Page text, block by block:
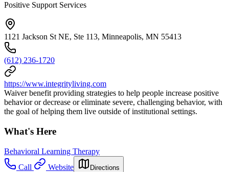
Positive Support Services
1121 Jackson St NE, Ste 113, Minneapolis, MN 55413
(612) 236-1720
https://www.integrityliving.com
Waiver benefit providing strategies to help people increase positive
behavior or decrease or eliminate severe, challenging behavior, with
the goal of helping them live outside of institutional settings.
What's Here
Behavioral Learning Therapy
Call
Website Directions